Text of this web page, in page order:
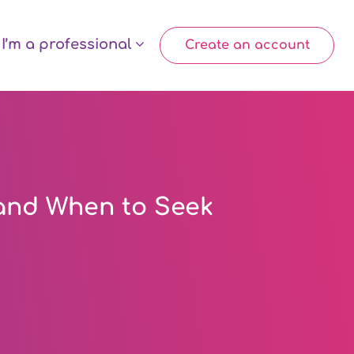
I’m a professional Create an account
When to Seek